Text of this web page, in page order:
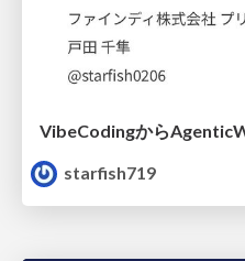
VibeCodingから
starfish719